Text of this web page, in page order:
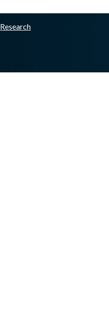
Research